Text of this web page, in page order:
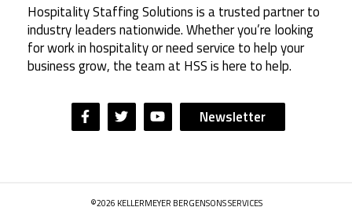
Hospitality Staffing Solutions is a trusted partner to
industry leaders nationwide. Whether you’re looking
for work in hospitality or need service to help your
business grow, the team at HSS is here to help.
Newsletter
©2026 KELLERMEYER BERGENSONS SERVICES